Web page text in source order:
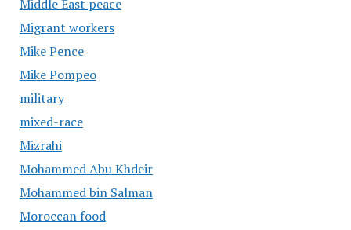
Middle East peace
Migrant workers
Mike Pence
Mike Pompeo
military
mixed-race
Mizrahi
Mohammed Abu Khdeir
Mohammed bin Salman
Moroccan food